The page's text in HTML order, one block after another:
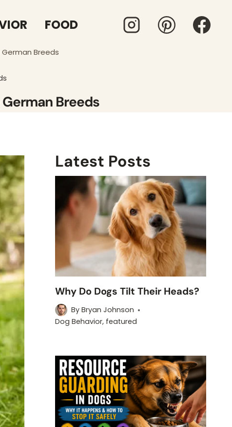
FOOD
Breeds
Breeds
Latest Posts
Why Do Dogs Tilt Their Heads?
By Bryan Johnson
Dog Behavior, featured